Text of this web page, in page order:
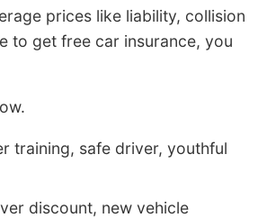
prices like liability, collision
to get free car insurance, you
training, safe driver, youthful
discount, new vehicle